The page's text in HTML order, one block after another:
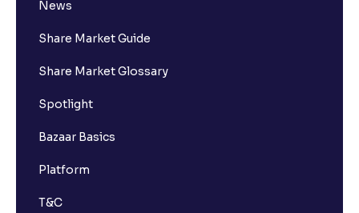
News
Share Market Guide
Share Market Glossary
Spotlight
Bazaar Basics
Platform
T&C